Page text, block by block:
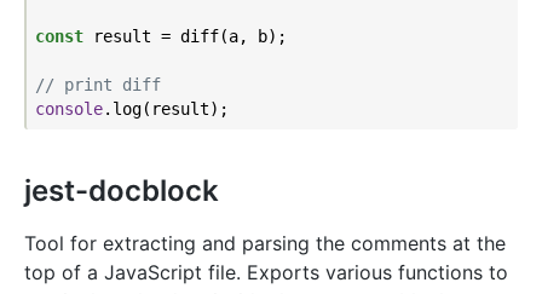
const result = diff(a, b);
// print diff
console
jest-docblock
Tool for extracting and parsing the comments at the
top of a JavaScript file. Exports various functions to